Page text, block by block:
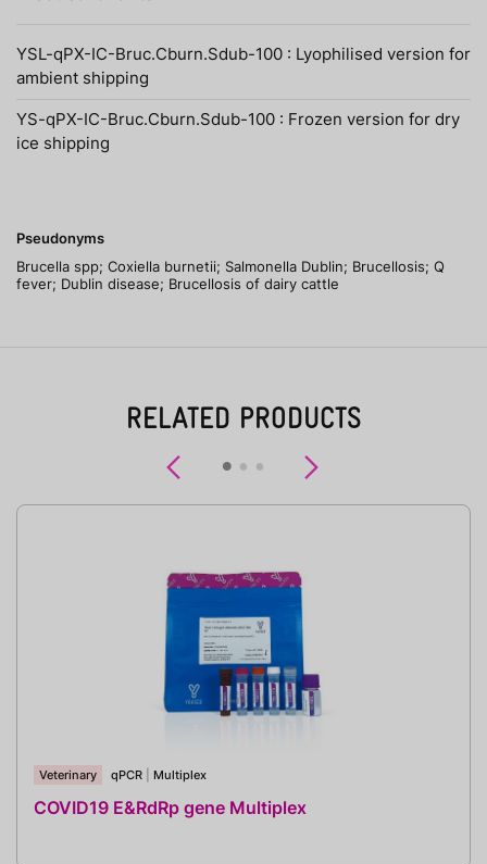
YSL-qPX-IC-Bruc.Cburn.Sdub-100 : Lyophilised version for
ambient shipping
YS-qPX-IC-Bruc.Cburn.Sdub-100 : Frozen version for dry
ice shipping
Pseudonyms
Brucella spp; Coxiella burnetii; Salmonella Dublin; Brucellosis; Q
fever; Dublin disease; Brucellosis of dairy cattle
RELATED PRODUCTS
Previous
Veterinary qPCR Multiplex
COVID19 E&RdRp gene Multiplex